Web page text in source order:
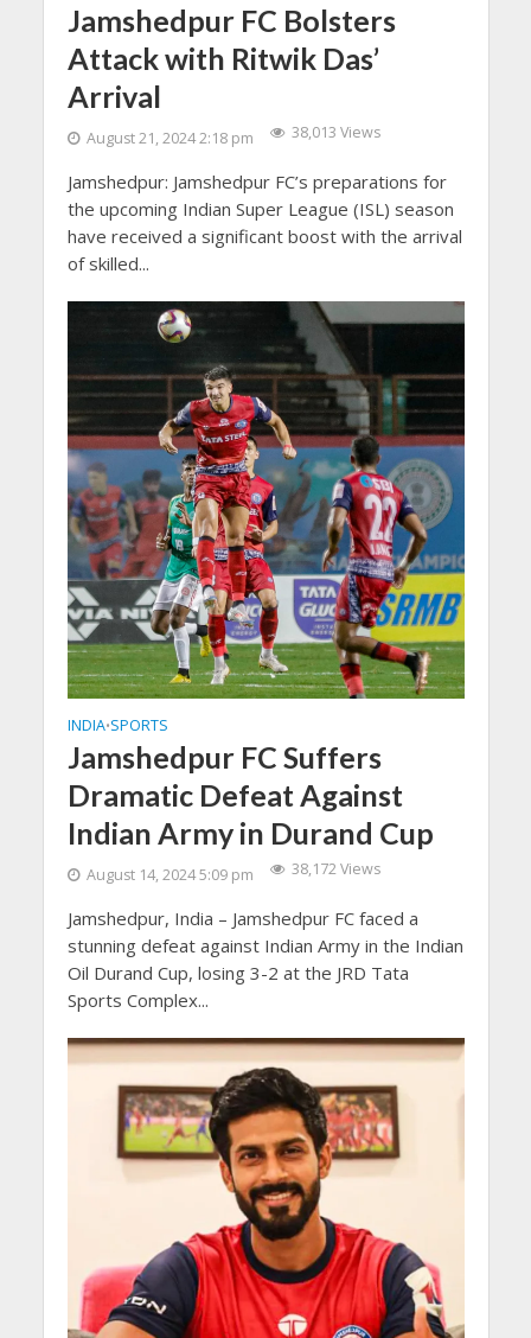
Jamshedpur FC Bolsters
Attack with Ritwik Das’
Arrival
August 21, 2024 2:18 pm 38,013 Views
Jamshedpur: Jamshedpur FC’s preparations for
the upcoming Indian Super League (ISL) season
have received a significant boost with the arrival
of skilled...
INDIA•SPORTS
Jamshedpur FC Suffers
Dramatic Defeat Against
Indian Army in Durand Cup
August 14, 2024 5:09 pm 38,172 Views
Jamshedpur, India – Jamshedpur FC faced a
stunning defeat against Indian Army in the Indian
Oil Durand Cup, losing 3-2 at the JRD Tata
Sports Complex...